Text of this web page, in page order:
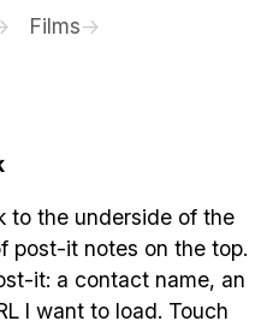
Films
to the underside of the
post-it notes on the top.
it: a contact name, an
I want to load. Touch